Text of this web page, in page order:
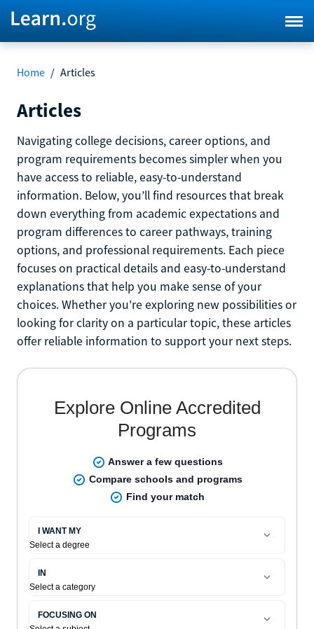
Home / Articles
Articles
Navigating college decisions, career options, and
program requirements becomes simpler when you
have access to reliable, easy-to-understand
information. Below, you’ll find resources that break
down everything from academic expectations and
program differences to career pathways, training
options, and professional requirements. Each piece
focuses on practical details and easy-to-understand
explanations that help you make sense of your
choices. Whether you're exploring new possibilities or
looking for clarity on a particular topic, these articles
offer reliable information to support your next steps.